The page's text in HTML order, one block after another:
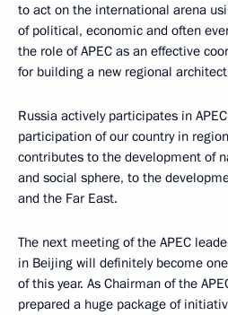
to act on the international arena
of political, economic and often
the role of APEC as an effective
for building a new regional
Russia actively participates in
participation of our country in
contributes to the development of
and social sphere, to the
and the Far East.
The next meeting of the APEC
in Beijing will definitely become
of this year. As Chairman of the
prepared a huge package of